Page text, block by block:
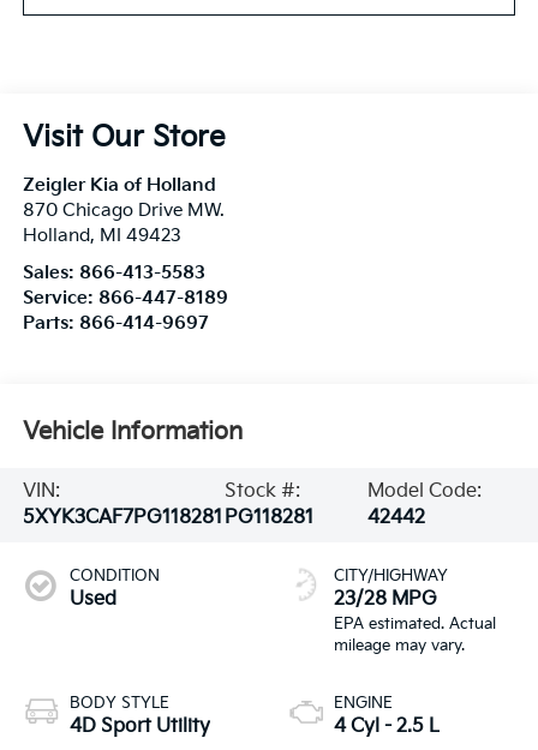
Visit Our Store
Zeigler Kia of Holland
870 Chicago Drive MW.
Holland, MI
49423
Sales: 866-413-5583
Service: 866-447-8189
Parts: 866-414-9697
Vehicle Information
VIN:
5XYK3CAF7PG118281
Stock #:
PG118281
Model Code:
42442
CONDITION
Used
BODY STYLE
4D Sport Utility
CITY/HIGHWAY
23/28 MPG
ENGINE
4 Cyl - 2.5 L